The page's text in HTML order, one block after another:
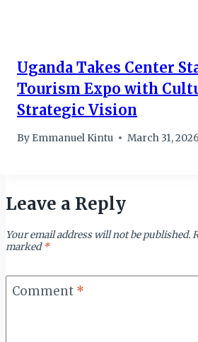
Uganda Takes Center
Tourism Expo with
Strategic Vision
By Emmanuel Kintu March 31, 2026
Leave a Reply
Your email address will not be published.
marked*
Comment *